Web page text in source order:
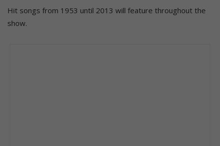
Hit songs from 1953 until 2013 will feature throughout the
show.